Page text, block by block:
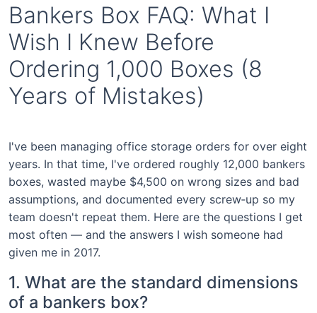
Bankers Box FAQ: What I
Wish I Knew Before
Ordering 1,000 Boxes (8
Years of Mistakes)
I've been managing office storage orders for over eight
years. In that time, I've ordered roughly 12,000 bankers
boxes, wasted maybe $4,500 on wrong sizes and bad
assumptions, and documented every screw‑up so my
team doesn't repeat them. Here are the questions I get
most often — and the answers I wish someone had
given me in 2017.
1. What are the standard dimensions
of a bankers box?